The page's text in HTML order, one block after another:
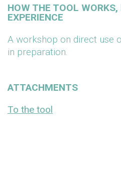
HOW THE TOOL
EXPERIENCE
A workshop on direct use
in preparation.
ATTACHMENTS
To the tool